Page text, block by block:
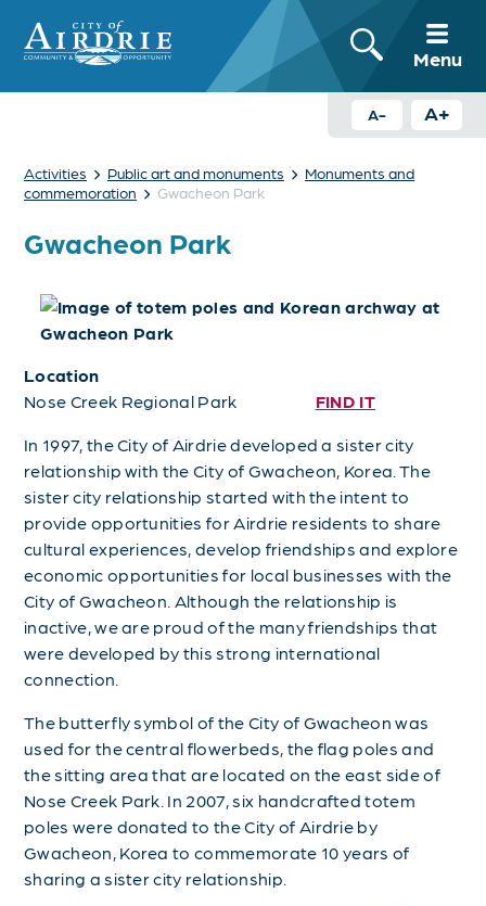
Menu
A- A+
Activities › Public art and monuments › Monuments and
commemoration › Gwacheon Park
Gwacheon Park
Location
Nose Creek Regional Park
FIND IT
In 1997, the City of Airdrie developed a sister city
relationship with the City of Gwacheon, Korea. The
sister city relationship started with the intent to
provide opportunities for Airdrie residents to share
cultural experiences, develop friendships and explore
economic opportunities for local businesses with the
City of Gwacheon. Although the relationship is
inactive, we are proud of the many friendships that
were developed by this strong international
connection.
The butterfly symbol of the City of Gwacheon was
used for the central flowerbeds, the flag poles and
the sitting area that are located on the east side of
Nose Creek Park. In 2007, six handcrafted totem
poles were donated to the City of Airdrie by
Gwacheon, Korea to commemorate 10 years of
sharing a sister city relationship.